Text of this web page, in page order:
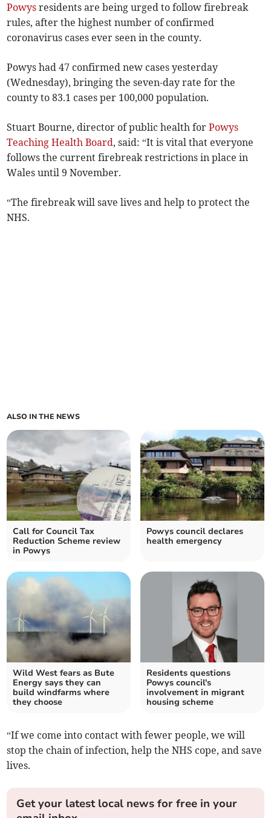
Powys residents are being urged to follow firebreak
rules, after the highest number of confirmed
coronavirus cases ever seen in the county.
Powys had 47 confirmed new cases yesterday
(Wednesday), bringing the seven-day rate for the
county to 83.1 cases per 100,000 population.
Stuart Bourne, director of public health forPowys
Teaching Health Board, said: “It is vital that everyone
follows the current firebreak restrictions in place in
Wales until 9 November.
“The firebreak will save lives and help to protect the
NHS.
ALSO IN THE NEWS
Call for Council Tax
Reduction Scheme review
in Powys
Powys council declares
health emergency
Wild West fears as Bute
Energy says they can
build windfarms where
they choose
Residents questions
Powys council's
involvement in migrant
housing scheme
“If we come into contact with fewer people, we will
stop the chain of infection, help the NHS cope, and save
lives.
Get your latest local news for free in your